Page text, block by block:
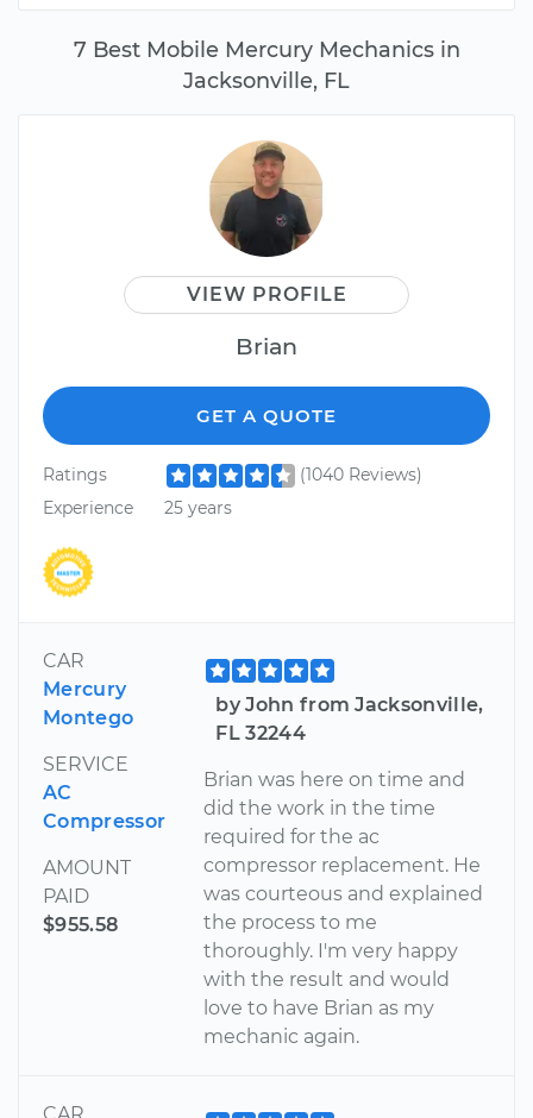
7 Best Mobile Mercury Mechanics in
Jacksonville, FL
VIEW PROFILE
Brian
GET A QUOTE
Ratings
(1040 Reviews)
Experience
25 years
CAR
Mercury
Montego
SERVICE
AC
Compressor
AMOUNT
PAID
$955.58
by John from Jacksonville,
FL 32244
Brian was here on time and
did the work in the time
required for the ac
compressor replacement. He
was courteous and explained
the process to me
thoroughly. I'm very happy
with the result and would
love to have Brian as my
mechanic again.